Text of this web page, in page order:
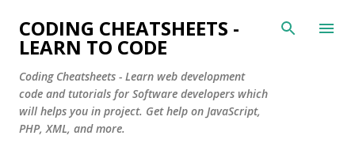
Skip to main content
CODING CHEATSHEETS -
LEARN TO CODE
Coding Cheatsheets - Learn web development
code and tutorials for Software developers which
will helps you in project. Get help on JavaScript,
PHP, XML, and more.